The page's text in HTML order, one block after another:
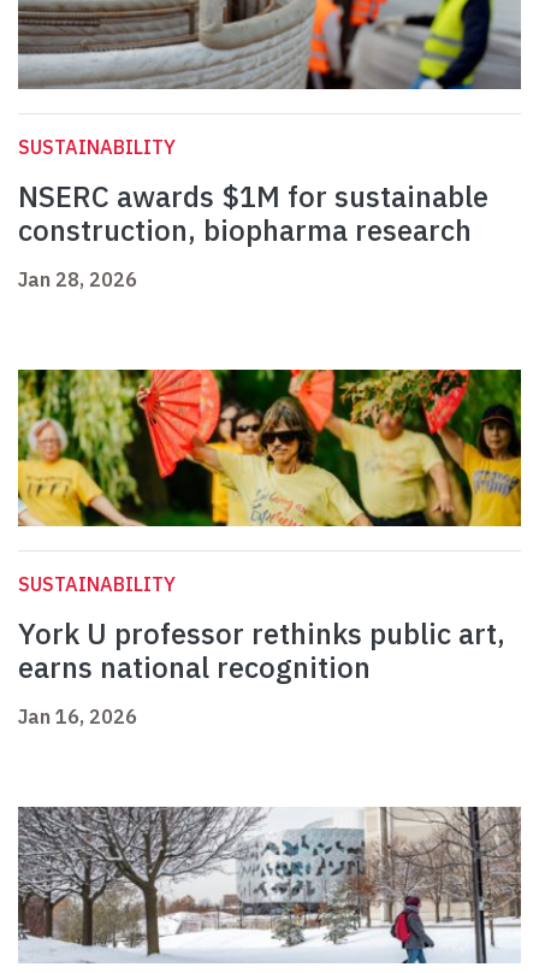
SUSTAINABILITY
NSERC awards $1M for sustainable
construction, biopharma research
Jan 28, 2026
SUSTAINABILITY
York U professor rethinks public art,
earns national recognition
Jan 16, 2026